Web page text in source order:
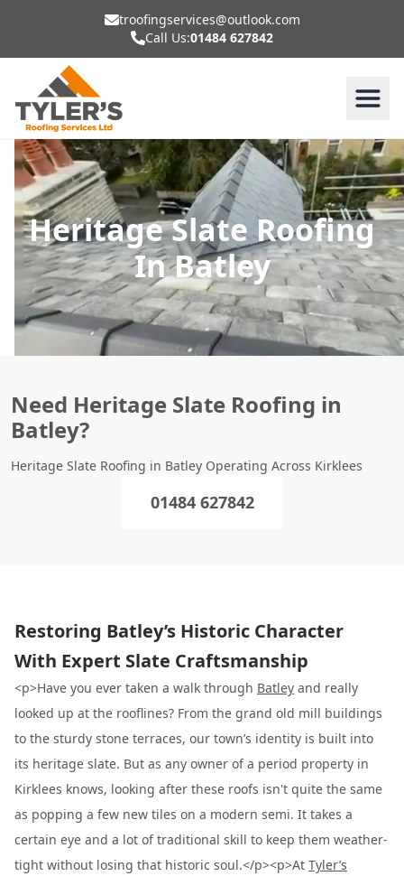
troofingservices@outlook.com
Call Us:01484 627842
Heritage Slate Roofing
In Batley
Need Heritage Slate Roofing in
Batley?
Heritage Slate Roofing in Batley Operating Across Kirklees
01484 627842
Restoring Batley’s Historic Character
With Expert Slate Craftsmanship
<p>Have you ever taken a walk through Batley and really
looked up at the rooflines? From the grand old mill buildings
to the sturdy stone terraces, our town’s identity is built into
its heritage slate. But as any owner of a period property in
Kirklees knows, looking after these roofs isn't quite the same
as popping a few new tiles on a modern semi. It takes a
certain eye and a lot of traditional skill to keep them weather-
tight without losing that historic soul.</p><p>At Tyler’s